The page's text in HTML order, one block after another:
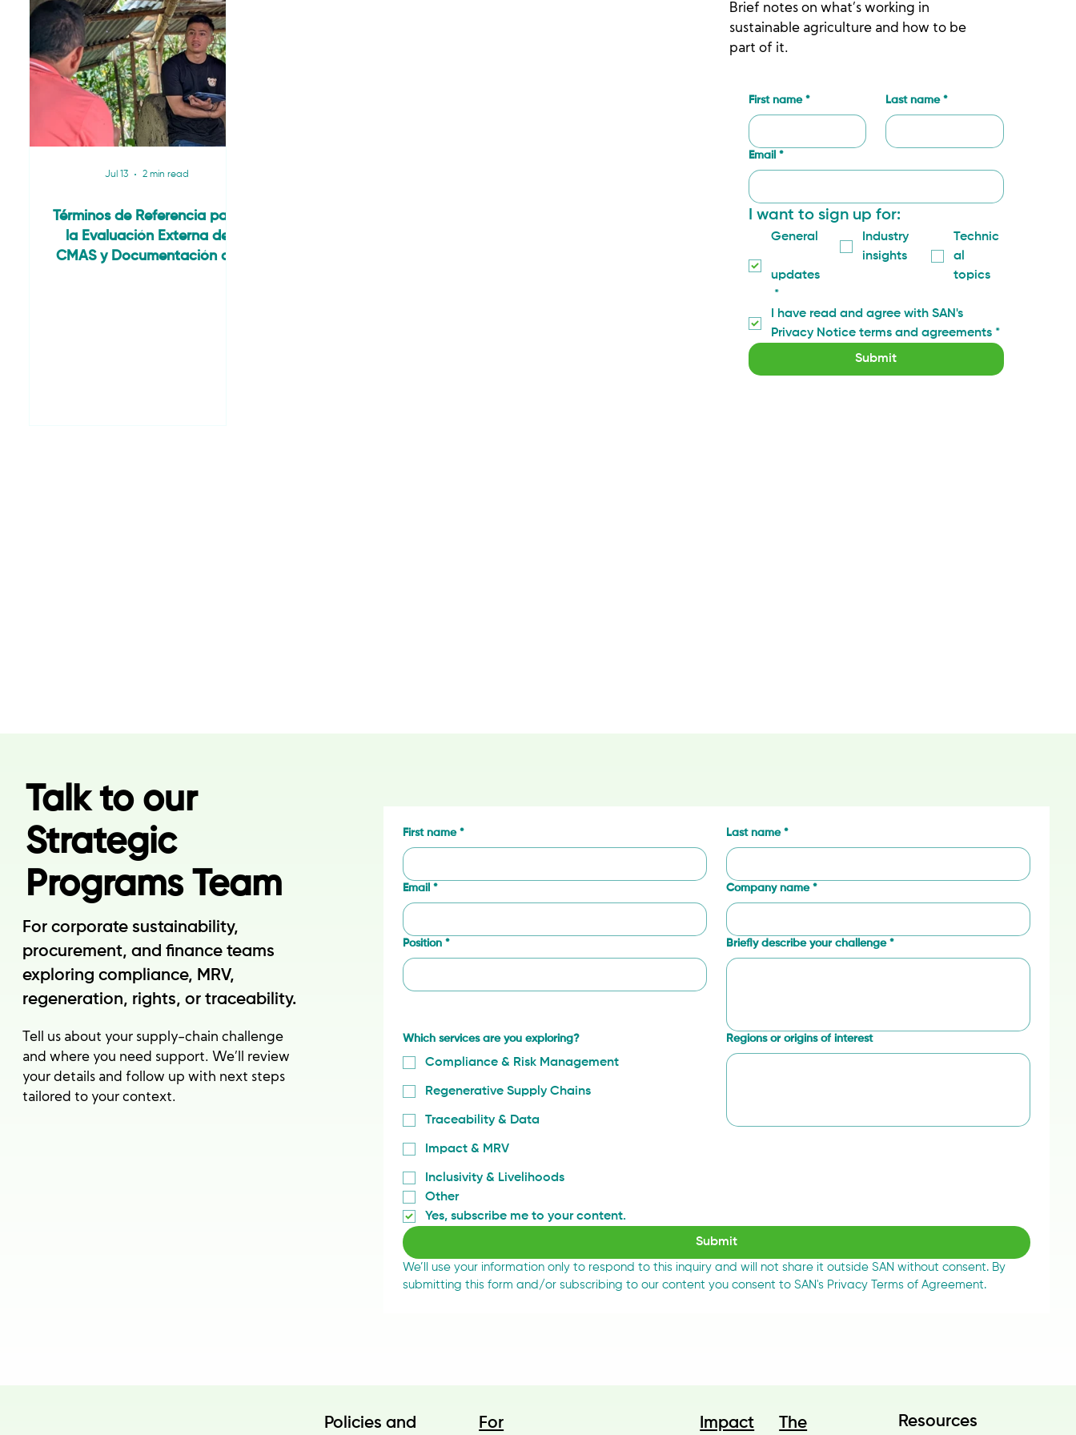
Brief notes on what’s working in
sustainable agriculture and how to be
part of it.
First name * Last name *
Email *
I want to sign up for:
General
updates
*
Industry
insights
Technic
al
topics
I have read and agree with SAN's
Privacy Notice terms and agreements *
Submit
Términos de Referencia para
la Evaluación Externa de
CMAS y Documentación de
Jul 13 2 min read
Talk to our
Strategic
Programs Team
For corporate sustainability,
procurement, and finance teams
exploring compliance, MRV,
regeneration, rights, or traceability.
Tell us about your supply-chain challenge
and where you need support. We’ll review
your details and follow up with next steps
tailored to your context.
First name * Last name *
Email * Company name *
Position * Briefly describe your challenge *
Which services are you exploring?
Compliance & Risk Management
Regenerative Supply Chains
Traceability & Data
Impact & MRV
Inclusivity & Livelihoods
Other
Regions or origins of interest
Yes, subscribe me to your content.
Submit
We’ll use your information only to respond to this inquiry and will not share it outside SAN without consent. By
submitting this form and/or subscribing to our content you consent to SAN's Privacy Terms of Agreement.
Policies and For Impact The Resources